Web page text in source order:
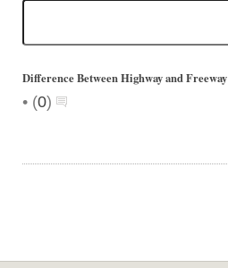
Difference Between Highway and Freeway
• (0)